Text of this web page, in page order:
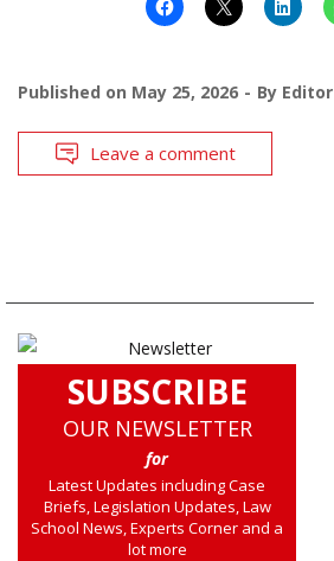
Published on May 25, 2026 By Editor
Leave a comment
SUBSCRIBE
OUR NEWSLETTER
for
Latest Updates including Case
Briefs, Legislation Updates, Law
School News, Experts Corner and a
lot more